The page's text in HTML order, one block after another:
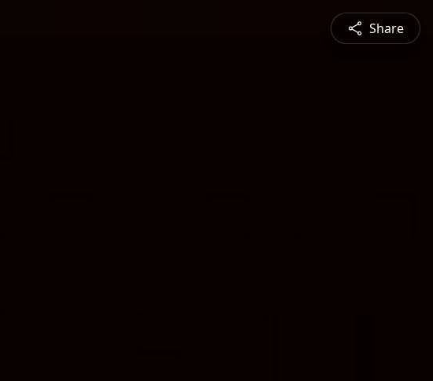
Share